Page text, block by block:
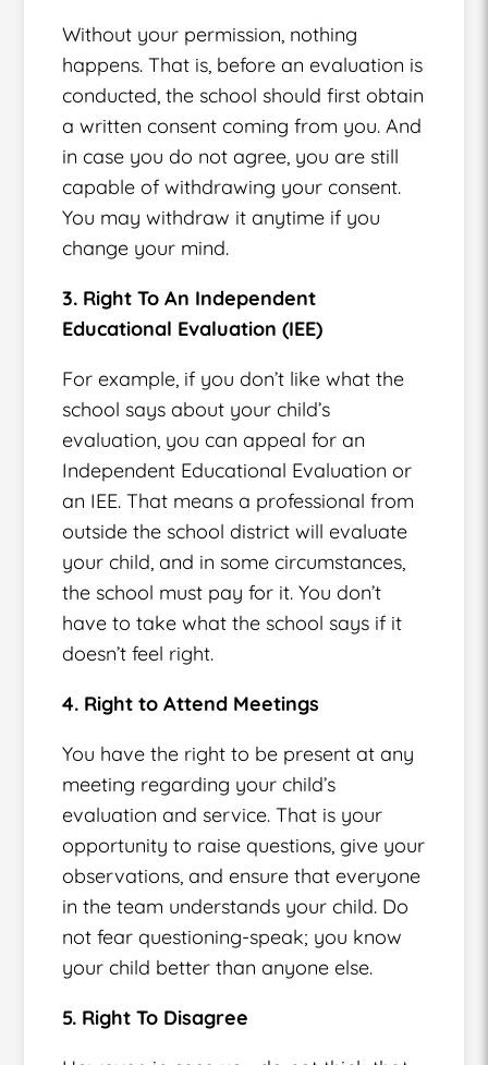
Without your permission, nothing
happens. That is, before an evaluation is
conducted, the school should first obtain
a written consent coming from you. And
in case you do not agree, you are still
capable of withdrawing your consent.
You may withdraw it anytime if you
change your mind.
3. Right To An Independent
Educational Evaluation (IEE)
For example, if you don’t like what the
school says about your child’s
evaluation, you can appeal for an
Independent Educational Evaluation or
an IEE. That means a professional from
outside the school district will evaluate
your child, and in some circumstances,
the school must pay for it. You don’t
have to take what the school says if it
doesn’t feel right.
4. Right to Attend Meetings
You have the right to be present at any
meeting regarding your child’s
evaluation and service. That is your
opportunity to raise questions, give your
observations, and ensure that everyone
in the team understands your child. Do
not fear questioning-speak; you know
your child better than anyone else.
5. Right To Disagree